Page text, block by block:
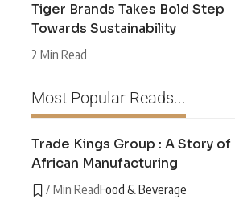
Tiger Brands Takes Bold Step
Towards Sustainability
2 Min Read
Most Popular Reads...
Trade Kings Group : A Story of
African Manufacturing
7 Min ReadFood & Beverage